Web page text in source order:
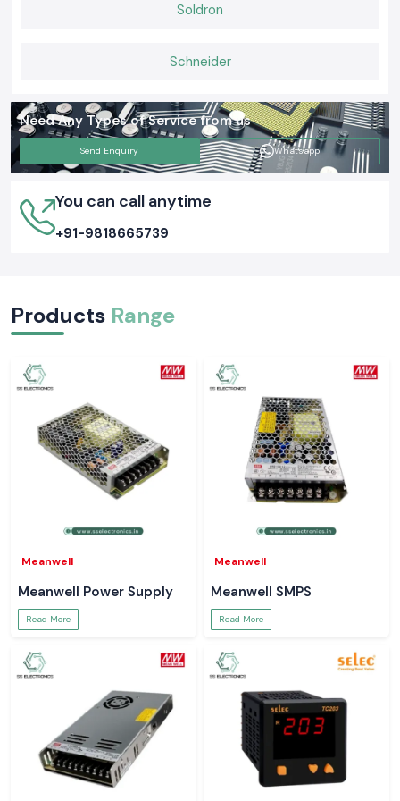
With us, you will be assured of quality airflow solutions, ease in the
Soldron
Schneider
Need Any Types of Service from us
Send Enquiry Whatsapp
You can call anytime
+91-9818665739
Products Range
Meanwell
Meanwell Power Supply
Read More
Meanwell
Meanwell SMPS
Read More